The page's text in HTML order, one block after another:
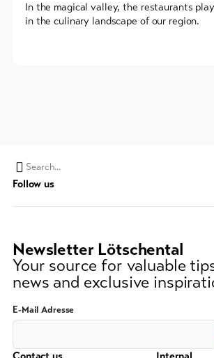
In the magical valley, the restaurants
in the culinary landscape of our region.
Search
string
(at
3
signs)
Follow us
Newsletter Lötschental
Your source for valuable
news and exclusive
E-Mail Adresse